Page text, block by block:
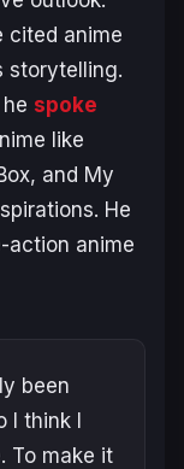
cited anime
storytelling.
he spoke
like
, and My
He
action anime
been
I think I
To make it